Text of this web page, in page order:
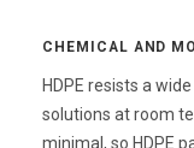
CHEMICAL AND
HDPE resists a
solutions at room
minimal, so HDPE